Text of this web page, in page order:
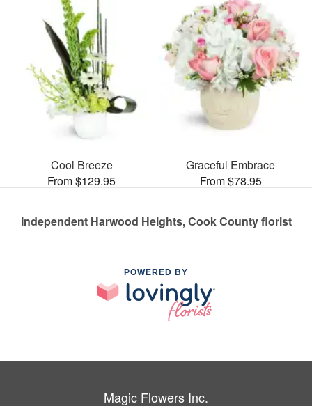
Cool Breeze
From $129.95
Graceful Embrace
From $78.95
Independent Harwood Heights, Cook County florist
POWERED BY
Magic Flowers Inc.